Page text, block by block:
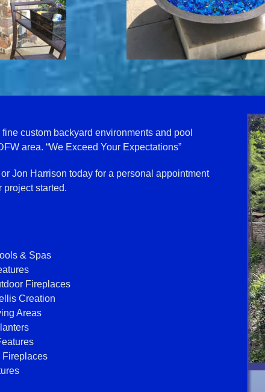
custom backyard environments and pool
area. “We Exceed Your Expectations”
Jon Harrison today for a personal appointment
project started.
& Spas
Fireplaces
Creation
Areas
Fireplaces